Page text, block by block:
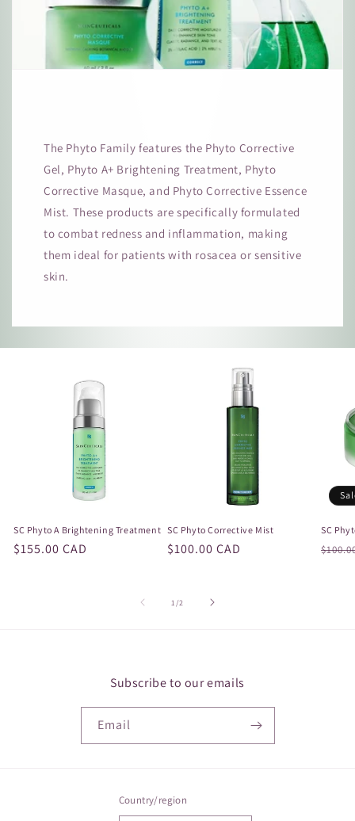
The Phyto Family features the Phyto Corrective
Gel, Phyto A+ Brightening Treatment, Phyto
Corrective Masque, and Phyto Corrective Essence
Mist. These products are specifically formulated
to combat redness and inflammation, making
them ideal for patients with rosacea or sensitive
skin.
SC Phyto A Brightening Treatment
Regular
$155.00 CAD
SC Phyto Corrective Mist
Regular
$100.00 CAD
SC
1/of2
Subscribe to our emails
Email
Country/region